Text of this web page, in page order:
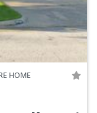
HOME